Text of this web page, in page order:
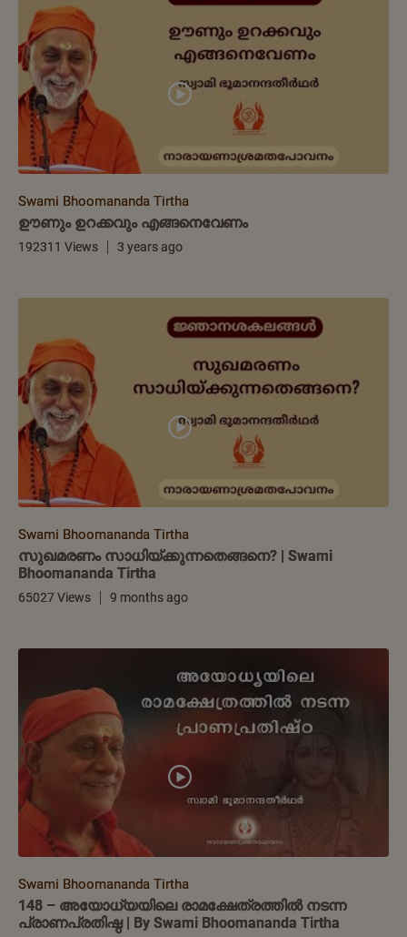
Swami Bhoomananda Tirtha
ഊണും ഉറക്കവും എങ്ങനെവേണം
192311 Views 3 years ago
Swami Bhoomananda Tirtha
സുഖമരണം സാധിയ്ക്കുന്നതെങ്ങനെ? | Swami
Bhoomananda Tirtha
65027 Views 9 months ago
Swami Bhoomananda Tirtha
148 – അയോധ്യയിലെ രാമക്ഷേത്രത്തിൽ നടന്ന
പ്രാണപ്രതിഷ്ഠ | By Swami Bhoomananda Tirtha